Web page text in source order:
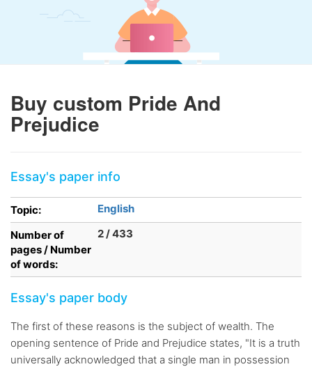
Buy custom Pride And
Prejudice
Essay's paper info
Topic:
English
Number of
pages / Number
of words:
2 / 433
Essay's paper body
The first of these reasons is the subject of wealth. The
opening sentence of Pride and Prejudice states, "It is a truth
universally acknowledged that a single man in possession